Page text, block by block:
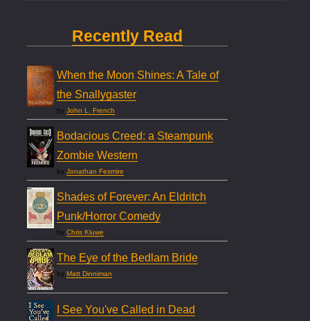
Recently Read
When the Moon Shines: A Tale of
the Snallygaster
byJohn L. French
Bodacious Creed: a Steampunk
Zombie Western
byJonathan Fesmire
Shades of Forever: An Eldritch
Punk/Horror Comedy
byChris Kluwe
The Eye of the Bedlam Bride
byMatt Dinniman
I See You've Called in Dead